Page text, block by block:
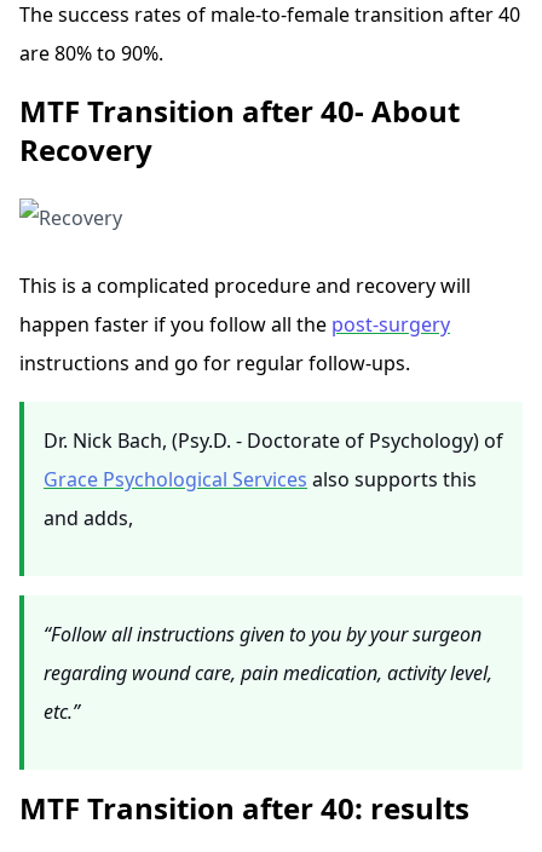
The success rates of male-to-female transition after 40
are 80% to 90%.
MTF Transition after 40- About
Recovery
This is a complicated procedure and recovery will
happen faster if you follow all the post-surgery
instructions and go for regular follow-ups.
Dr. Nick Bach, (Psy.D. - Doctorate of Psychology) of
Grace Psychological Services also supports this
and adds,
“Follow all instructions given to you by your surgeon
regarding wound care, pain medication, activity level,
etc.”
MTF Transition after 40: results